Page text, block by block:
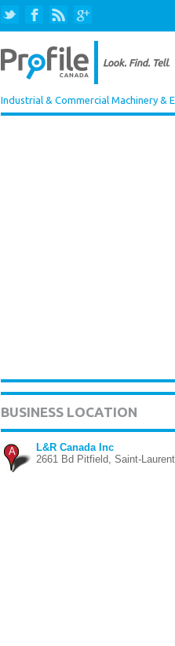
Industrial & Commercial Machinery &
BUSINESS LOCATION
A
L&R Canada Inc
2661 Bd Pitfield, Saint-Laurent